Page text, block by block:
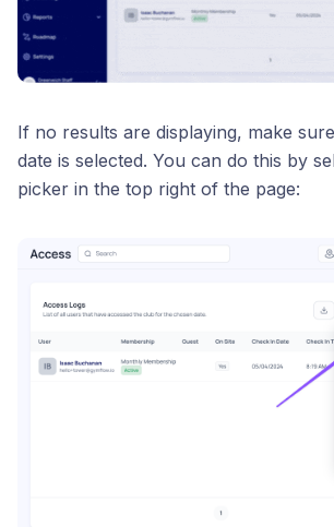
If no results are displaying, make
date is selected. You can do this by
picker in the top right of the page: